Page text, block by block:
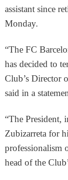
assistant since
Monday.
“The FC
has decided to
Club’s Director
said in a
“The President,
Zubizarreta for
professionalism
head of the